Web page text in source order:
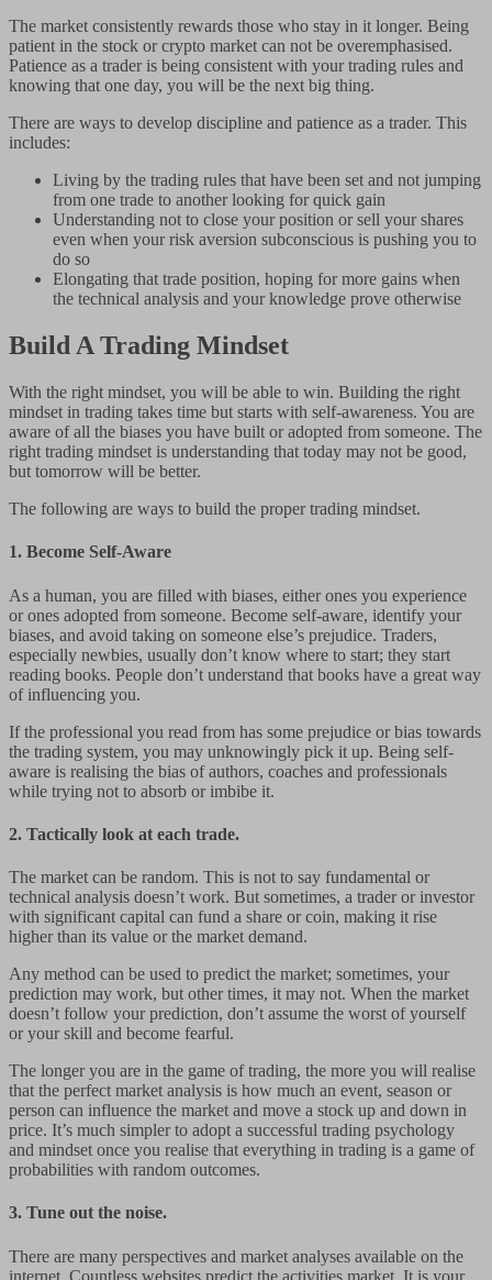
The market consistently rewards those who stay in it longer. Being
patient in the stock or crypto market can not be overemphasised.
Patience as a trader is being consistent with your trading rules and
knowing that one day, you will be the next big thing.
There are ways to develop discipline and patience as a trader. This
includes:
Living by the trading rules that have been set and not jumping
from one trade to another looking for quick gain
Understanding not to close your position or sell your shares
even when your risk aversion subconscious is pushing you to
do so
Elongating that trade position, hoping for more gains when
the technical analysis and your knowledge prove otherwise
Build A Trading Mindset
With the right mindset, you will be able to win. Building the right
mindset in trading takes time but starts with self-awareness. You are
aware of all the biases you have built or adopted from someone. The
right trading mindset is understanding that today may not be good,
but tomorrow will be better.
The following are ways to build the proper trading mindset.
1. Become Self-Aware
As a human, you are filled with biases, either ones you experience
or ones adopted from someone. Become self-aware, identify your
biases, and avoid taking on someone else’s prejudice. Traders,
especially newbies, usually don’t know where to start; they start
reading books. People don’t understand that books have a great way
of influencing you.
If the professional you read from has some prejudice or bias towards
the trading system, you may unknowingly pick it up. Being self-
aware is realising the bias of authors, coaches and professionals
while trying not to absorb or imbibe it.
2. Tactically look at each trade.
The market can be random. This is not to say fundamental or
technical analysis doesn’t work. But sometimes, a trader or investor
with significant capital can fund a share or coin, making it rise
higher than its value or the market demand.
Any method can be used to predict the market; sometimes, your
prediction may work, but other times, it may not. When the market
doesn’t follow your prediction, don’t assume the worst of yourself
or your skill and become fearful.
The longer you are in the game of trading, the more you will realise
that the perfect market analysis is how much an event, season or
person can influence the market and move a stock up and down in
price. It’s much simpler to adopt a successful trading psychology
and mindset once you realise that everything in trading is a game of
probabilities with random outcomes.
3. Tune out the noise.
There are many perspectives and market analyses available on the
internet. Countless websites predict the activities market. It is your